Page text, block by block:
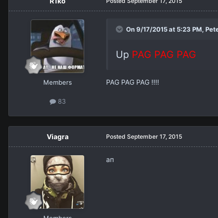
Members
83
On 9/17/2015 at 5:23 PM,
Up PAG PAG PAG
PAG PAG PAG !!!!
Viagra Posted September 17, 2015
ап